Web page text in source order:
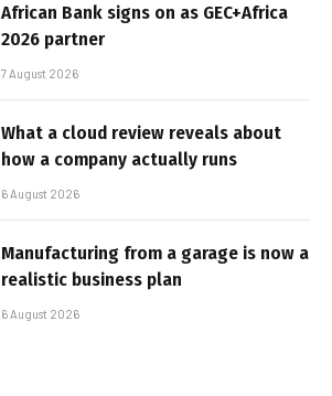
African Bank signs on as GEC+Africa
2026 partner
7 August 2026
What a cloud review reveals about
how a company actually runs
6 August 2026
Manufacturing from a garage is now a
realistic business plan
6 August 2026